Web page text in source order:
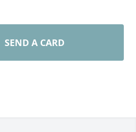
SEND A CARD